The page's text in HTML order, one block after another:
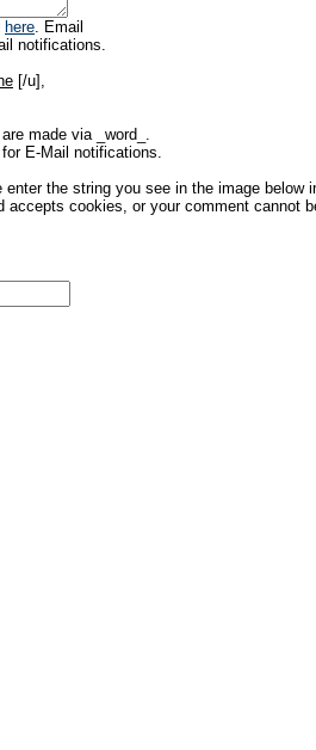
here. Email
notifications.
[/u],
made via _word_.
E-Mail notifications.
the string you see in the image
cookies, or your comment cannot